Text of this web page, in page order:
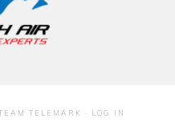
TELEMARK · LOG IN